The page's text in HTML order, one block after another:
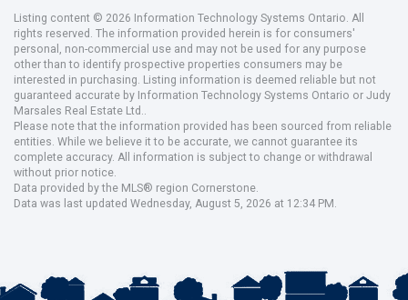
Listing content © 2026 Information Technology Systems Ontario. All
rights reserved. The information provided herein is for consumers'
personal, non-commercial use and may not be used for any purpose
other than to identify prospective properties consumers may be
interested in purchasing. Listing information is deemed reliable but not
guaranteed accurate by Information Technology Systems Ontario or Judy
Marsales Real Estate Ltd..
Please note that the information provided has been sourced from reliable
entities. While we believe it to be accurate, we cannot guarantee its
complete accuracy. All information is subject to change or withdrawal
without prior notice.
Data provided by the MLS® region Cornerstone.
Data was last updated Wednesday, August 5, 2026 at 12:34 PM.